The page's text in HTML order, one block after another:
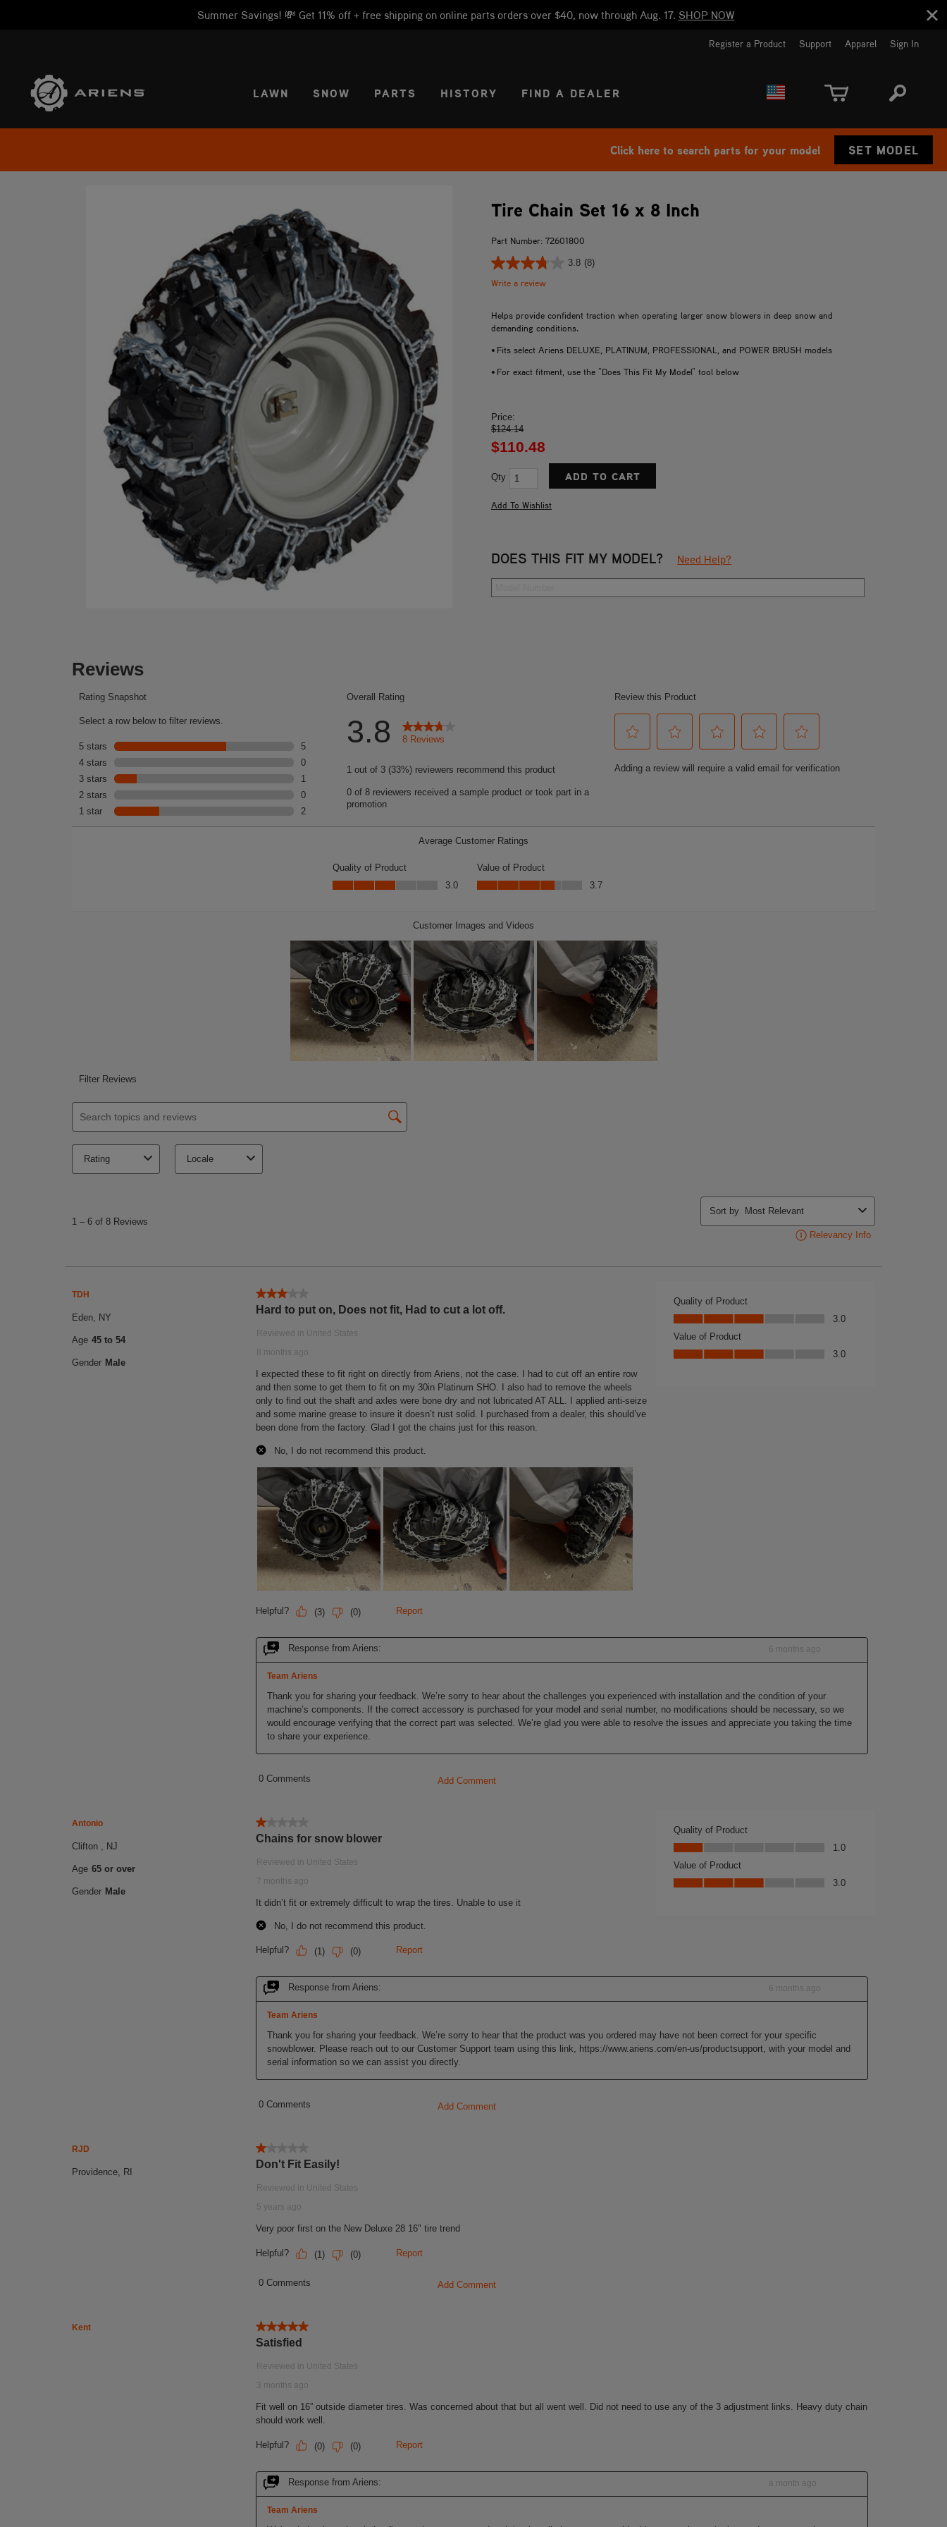
Summer Savings! 💸 Get 11% off + free shipping on online parts orders over $40, now through Aug. 17. SHOP NOW
Register a Product Support Apparel Sign In
LAWN SNOW PARTS HISTORY FIND A DEALER
Click here to search parts for your model SET MODEL
Tire Chain Set 16 x 8 Inch
Part Number: 72601800
3.8 (8)
Write a review
Helps provide confident traction when operating larger snow blowers in deep snow and
demanding conditions.
• Fits select Ariens DELUXE, PLATINUM, PROFESSIONAL, and POWER BRUSH models
• For exact fitment, use the "Does This Fit My Model" tool below
Price:
$124.14
$110.48
Qty
DOES THIS FIT MY MODEL? Need Help?